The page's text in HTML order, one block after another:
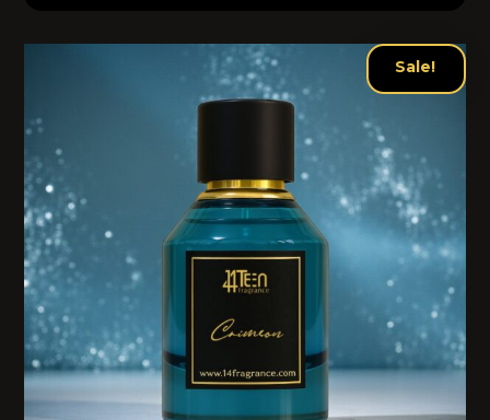
Sale!